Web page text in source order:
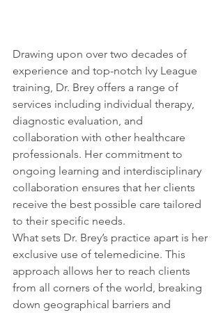
Drawing upon over two decades of
experience and top-notch Ivy League
training, Dr. Brey offers a range of
services including individual therapy,
diagnostic evaluation, and
collaboration with other healthcare
professionals. Her commitment to
ongoing learning and interdisciplinary
collaboration ensures that her clients
receive the best possible care tailored
to their specific needs.
What sets Dr. Brey’s practice apart is her
exclusive use of telemedicine. This
approach allows her to reach clients
from all corners of the world, breaking
down geographical barriers and